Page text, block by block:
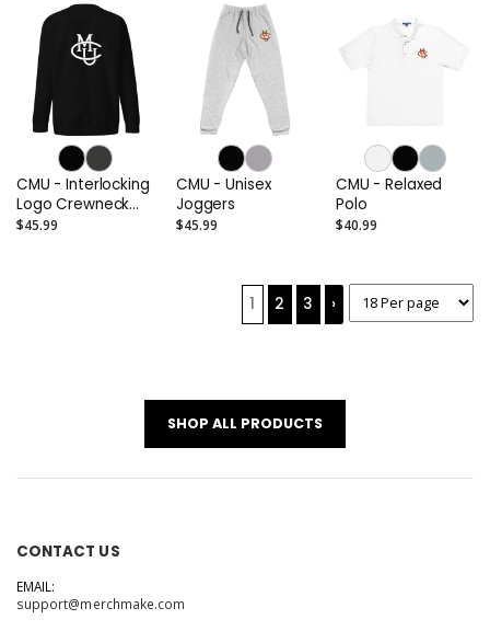
CMU - Interlocking
Logo Crewneck
(Alternate)
$45.99
CMU - Unisex
Joggers
$45.99
CMU - Relaxed
Polo
$40.99
1 2 3 ›
SHOP ALL PRODUCTS
CONTACT US
EMAIL:
support@merchmake.com